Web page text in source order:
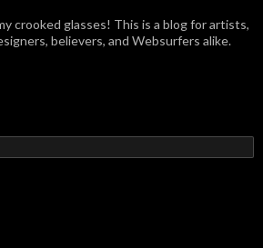
crooked glasses! This is a blog for artists,
believers, and Websurfers alike.